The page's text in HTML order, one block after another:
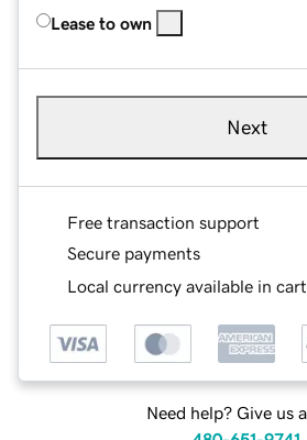
Lease to own
Next
Free transaction support
Secure payments
Local currency available in
Need help? Give us